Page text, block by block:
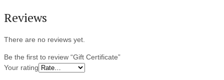
Reviews
There are no reviews yet.
Be the first to review “Gift Certificate”
Your rating